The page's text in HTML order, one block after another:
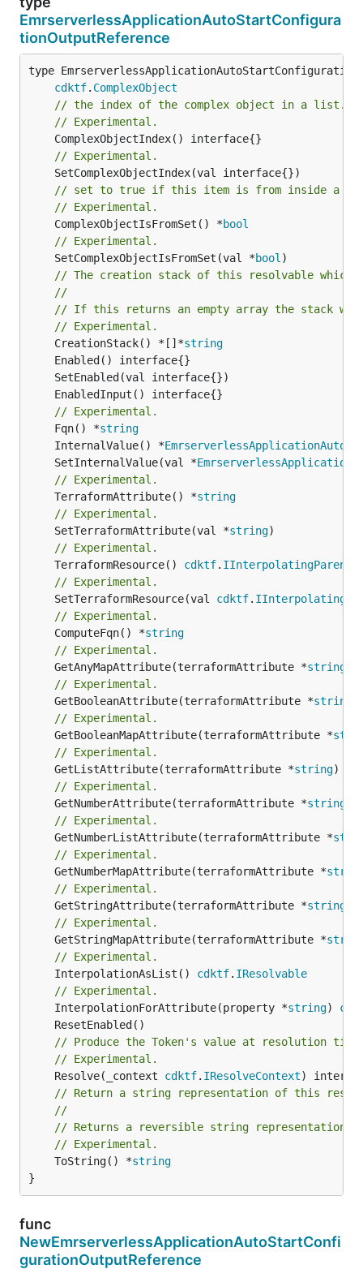
EmrserverlessApplicationAutoStartConfigura
tionOutputReference
type
cdktf. ComplexObject
// the index of the complex object in a list.
// Experimental.
// Experimental.
// set to true if this item is from inside a
// Experimental.
	ComplexObjectIsFromSet() *
bool
// Experimental.
	SetComplexObjectIsFromSet(val *
bool )
// The creation stack of this resolvable which
//
// If this returns an empty array the stack
// Experimental.
	CreationStack() *[]*
string
// Experimental.
	Fqn() *
string
	InternalValue() *
	SetInternalValue(val *
// Experimental.
	TerraformAttribute() *
string
// Experimental.
	SetTerraformAttribute(val *
string
// Experimental.
	TerraformResource()
cdktf. IInterpolatingParent
// Experimental.
	SetTerraformResource(val
cdktf.
// Experimental.
	ComputeFqn() *
string
// Experimental.
	GetAnyMapAttribute(terraformAttribute *
string
// Experimental.
	GetBooleanAttribute(terraformAttribute *
string
// Experimental.
	GetBooleanMapAttribute(terraformAttribute *
// Experimental.
	GetListAttribute(terraformAttribute *
string)
// Experimental.
	GetNumberAttribute(terraformAttribute *
string
// Experimental.
	GetNumberListAttribute(terraformAttribute *
// Experimental.
	GetNumberMapAttribute(terraformAttribute *
// Experimental.
	GetStringAttribute(terraformAttribute *
string
// Experimental.
	GetStringMapAttribute(terraformAttribute *
// Experimental.
	InterpolationAsList()
cdktf. IResolvable
// Experimental.
	InterpolationForAttribute(property *
string)
// Produce the Token's value at resolution
// Experimental.
	Resolve(_context
cdktf. IResolveContext
// Return a string representation of this
//
// Returns a reversible string representation.
// Experimental.
	ToString() *
string
}
func
NewEmrserverlessApplicationAutoStartConfi
gurationOutputReference